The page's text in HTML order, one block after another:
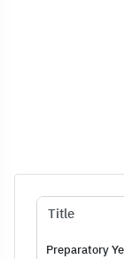
Title
Preparatory